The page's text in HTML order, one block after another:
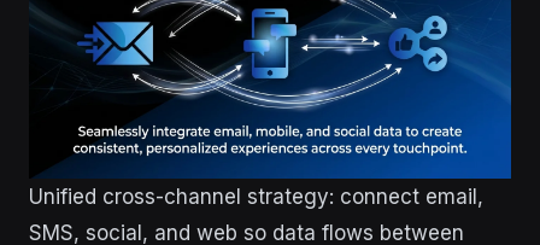
Unified cross-channel strategy: connect email,
SMS, social, and web so data flows between